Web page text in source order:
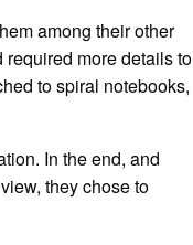
among their other
more details to
to spiral notebooks,
In the end, and
they chose to